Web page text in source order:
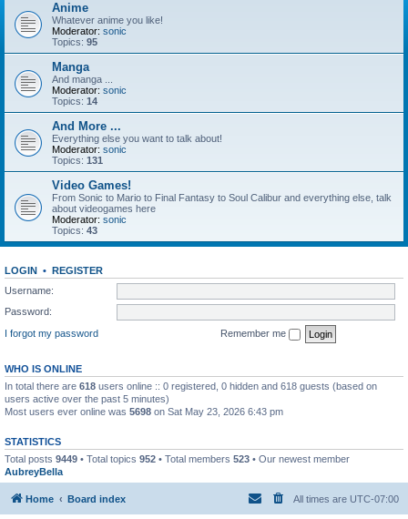
Anime
Whatever anime you like!
Moderator: sonic
Topics: 95
Manga
And manga ...
Moderator: sonic
Topics: 14
And More ...
Everything else you want to talk about!
Moderator: sonic
Topics: 131
Video Games!
From Sonic to Mario to Final Fantasy to Soul Calibur and everything else, talk
about videogames here
Moderator: sonic
Topics: 43
LOGIN • REGISTER
Username:
Password:
I forgot my password
Remember me
WHO IS ONLINE
In total there are 618 users online :: 0 registered, 0 hidden and 618 guests (based on
users active over the past 5 minutes)
Most users ever online was 5698 on Sat May 23, 2026 6:43 pm
STATISTICS
Total posts 9449 • Total topics 952 • Total members 523 • Our newest member
AubreyBella
Home Board index All times are UTC-07:00